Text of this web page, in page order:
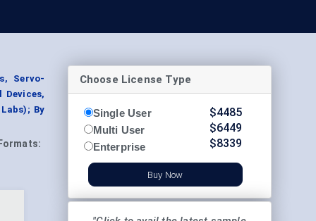
Servo-
By
Choose License Type
Single User
Multi User
Enterprise
$4485
$6449
$8339
Buy Now